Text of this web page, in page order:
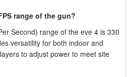
range of the gun?
Second) range of the eve 4 is 330
versatility for both indoor and
to adjust power to meet site